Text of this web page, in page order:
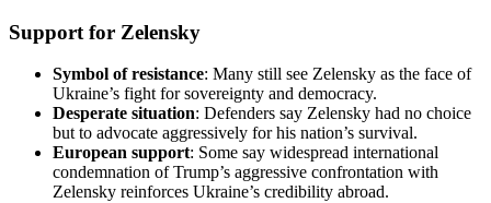
Support for Zelensky
Symbol of resistance: Many still see Zelensky as the face of
Ukraine’s fight for sovereignty and democracy.
Desperate situation: Defenders say Zelensky had no choice
but to advocate aggressively for his nation’s survival.
European support: Some say widespread international
condemnation of Trump’s aggressive confrontation with
Zelensky reinforces Ukraine’s credibility abroad.